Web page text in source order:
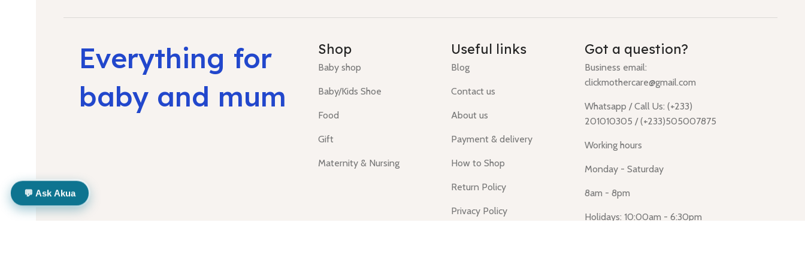
Everything for
baby and mum
Shop
Baby shop
Baby/Kids Shoe
Food
Gift
Maternity & Nursing
Useful links
Blog
Contact us
About us
Payment & delivery
How to Shop
Return Policy
Privacy Policy
Got a question?
Business email:
clickmothercare@gmail.com
Whatsapp / Call Us: (+233)
201010305 / (+233)505007875
Working hours
Monday - Saturday
8am - 8pm
Holidays: 10:00am - 6:30pm
💬 Ask Akua